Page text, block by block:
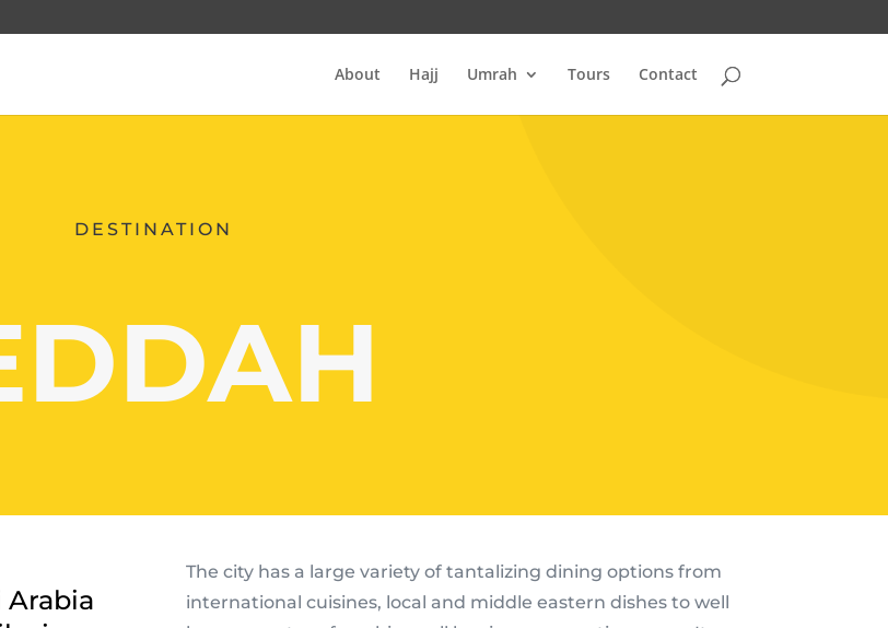
About Hajj Umrah Tours Contact
DESTINATION
Arabia
The city has a large variety of tantalizing dining options from
international cuisines, local and middle eastern dishes to well